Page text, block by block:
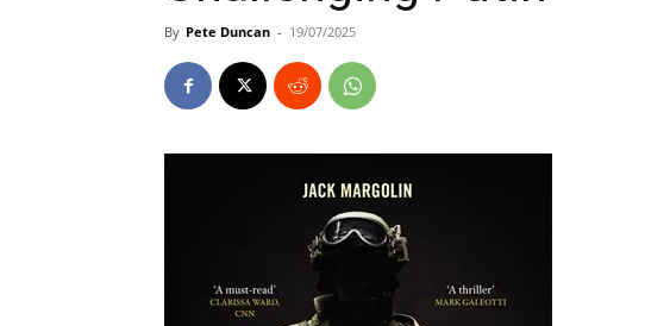
By Pete Duncan - 19/07/2025